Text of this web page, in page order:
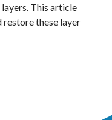
This article
restore these layer